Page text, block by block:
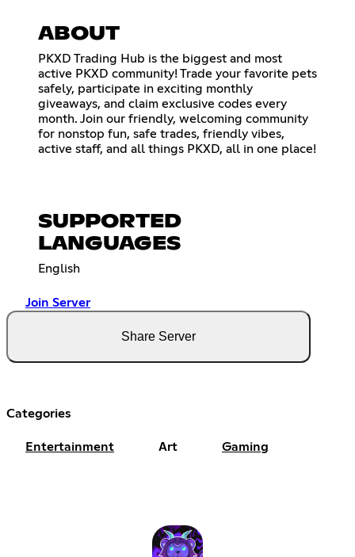
ABOUT
PKXD Trading Hub is the biggest and most
active PKXD community! Trade your favorite pets
safely, participate in exciting monthly
giveaways, and claim exclusive codes every
month. Join our friendly, welcoming community
for nonstop fun, safe trades, friendly vibes,
active staff, and all things PKXD, all in one place!
SUPPORTED
LANGUAGES
English
Join Server
Share Server
Categories
Entertainment Art Gaming